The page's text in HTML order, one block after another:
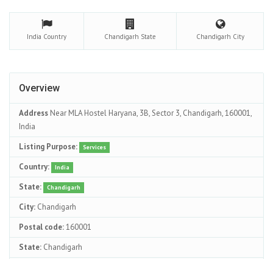
India Country Chandigarh State Chandigarh City
Overview
Address Near MLA Hostel Haryana, 3B, Sector 3, Chandigarh, 160001,
India
Listing Purpose:
Services
Country: India
State: Chandigarh
City: Chandigarh
Postal code:160001
State: Chandigarh